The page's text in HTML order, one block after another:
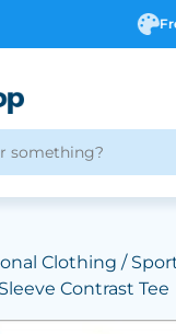
Free Customising
Clothing /
Contrast Tee